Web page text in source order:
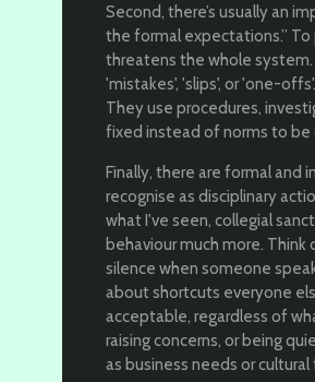
Second, there’s usually an
the formal expectations.”
threatens the whole
'mistakes', 'slips', or 'one-
They use procedures,
fixed instead of norms to be
Finally, there are formal and
recognise as disciplinary
what I've seen, collegial
behaviour much more.
silence when someone
about shortcuts everyone
acceptable, regardless of
raising concerns, or being
as business needs or